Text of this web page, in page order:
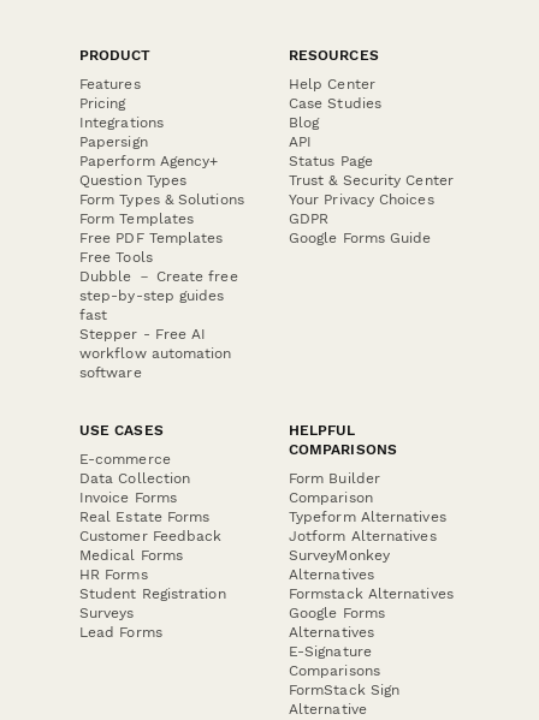
PRODUCT
Features
Pricing
Integrations
Papersign
Paperform Agency+
Question Types
Form Types & Solutions
Form Templates
Free PDF Templates
Free Tools
Dubble － Create free
step-by-step guides
fast
Stepper - Free AI
workflow automation
software
RESOURCES
Help Center
Case Studies
Blog
API
Status Page
Trust & Security Center
Your Privacy Choices
GDPR
Google Forms Guide
USE CASES
E-commerce
Data Collection
Invoice Forms
Real Estate Forms
Customer Feedback
Medical Forms
HR Forms
Student Registration
Surveys
Lead Forms
HELPFUL
COMPARISONS
Form Builder
Comparison
Typeform Alternatives
Jotform Alternatives
SurveyMonkey
Alternatives
Formstack Alternatives
Google Forms
Alternatives
E-Signature
Comparisons
FormStack Sign
Alternative